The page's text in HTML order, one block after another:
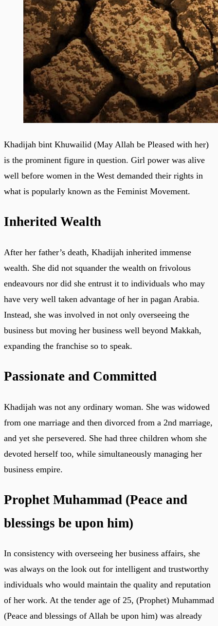
Khadijah bint Khuwailid (May Allah be Pleased with her)
is the prominent figure in question. Girl power was alive
well before women in the West demanded their rights in
what is popularly known as the Feminist Movement.
Inherited Wealth
After her father’s death, Khadijah inherited immense
wealth. She did not squander the wealth on frivolous
endeavours nor did she entrust it to individuals who may
have very well taken advantage of her in pagan Arabia.
Instead, she was involved in not only overseeing the
business but moving her business well beyond Makkah,
expanding the franchise so to speak.
Passionate and Committed
Khadijah was not any ordinary woman. She was widowed
from one marriage and then divorced from a 2nd marriage,
and yet she persevered. She had three children whom she
devoted herself too, while simultaneously managing her
business empire.
Prophet Muhammad (Peace and
blessings be upon him)
In consistency with overseeing her business affairs, she
was always on the look out for intelligent and trustworthy
individuals who would maintain the quality and reputation
of her work. At the tender age of 25, (Prophet) Muhammad
(Peace and blessings of Allah be upon him) was already